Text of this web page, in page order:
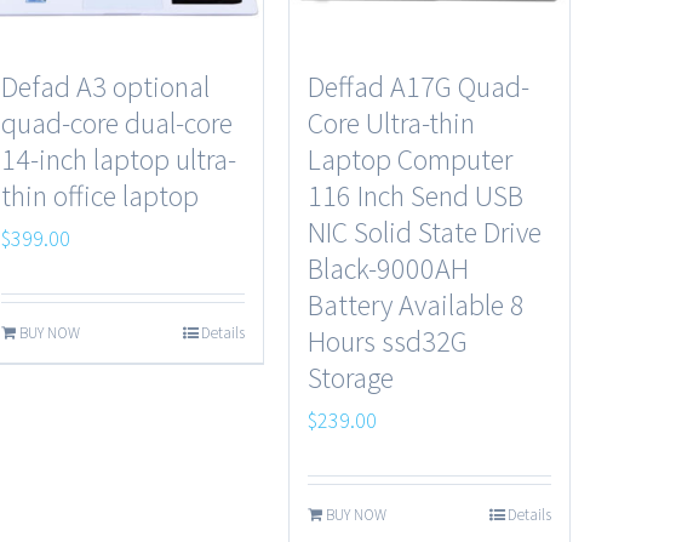
Defad A3 optional
quad-core dual-core
14-inch laptop ultra-
thin office laptop
$399.00
BUY NOW Details
Deffad A17G Quad-
Core Ultra-thin
Laptop Computer
116 Inch Send USB
NIC Solid State Drive
Black-9000AH
Battery Available 8
Hours ssd32G
Storage
$239.00
BUY NOW Details